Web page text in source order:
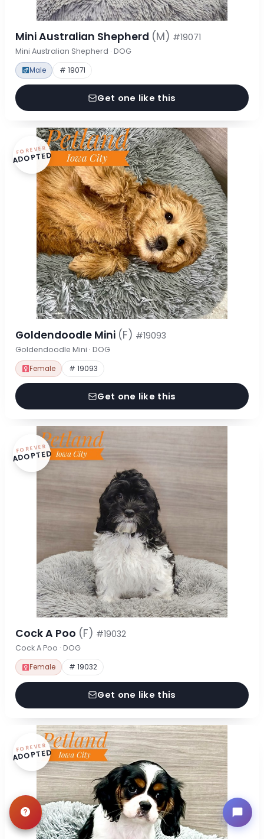
Mini Australian Shepherd (M) #19071
Mini Australian Shepherd · DOG
Male # 19071
Get one like this
FOREVER
ADOPTED
Goldendoodle Mini (F) #19093
Goldendoodle Mini · DOG
Female # 19093
Get one like this
FOREVER
ADOPTED
Cock A Poo (F) #19032
Cock A Poo · DOG
Female # 19032
Get one like this
FOREVER
ADOPTED